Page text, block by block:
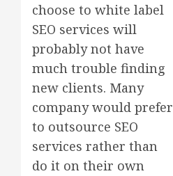
choose to white label
SEO services will
probably not have
much trouble finding
new clients. Many
company would prefer
to outsource SEO
services rather than
do it on their own